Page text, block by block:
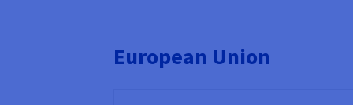
European Union